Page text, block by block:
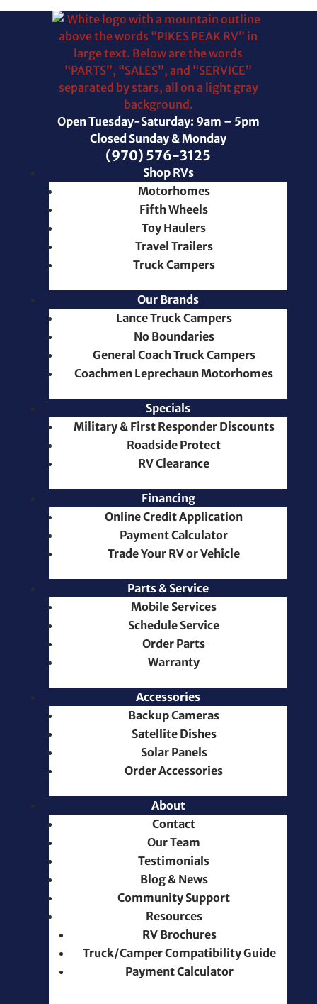
Open Tuesday-Saturday: 9am – 5pm
Closed Sunday & Monday
(970) 576-3125
Shop RVs
Motorhomes
Fifth Wheels
Toy Haulers
Travel Trailers
Truck Campers
Our Brands
Lance Truck Campers
No Boundaries
General Coach Truck Campers
Coachmen Leprechaun Motorhomes
Specials
Military & First Responder Discounts
Roadside Protect
RV Clearance
Financing
Online Credit Application
Payment Calculator
Trade Your RV or Vehicle
Parts & Service
Mobile Services
Schedule Service
Order Parts
Warranty
Accessories
Backup Cameras
Satellite Dishes
Solar Panels
Order Accessories
About
Contact
Our Team
Testimonials
Blog & News
Community Support
Resources
RV Brochures
Truck/Camper Compatibility Guide
Payment Calculator